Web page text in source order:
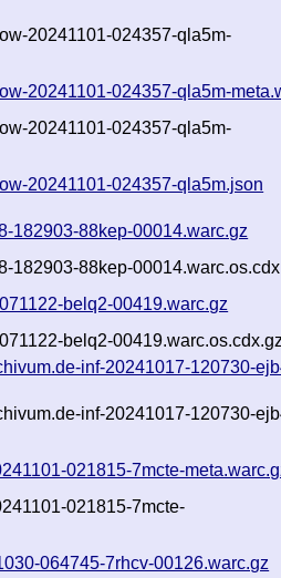
20241101-024357-qla5m-
20241101-024357-qla5m-
20241101-024357-qla5m-
20241101-024357-qla5m.json
182903-88kep-00014.warc.gz
182903-88kep-
belq2-00419.warc.gz
belq2-
inf-20241017-120730-
inf-20241017-120730-
021815-7mcte-
021815-7mcte-
064745-7rhcv-00126.warc.gz